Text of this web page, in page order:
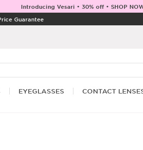
Introducing Vesari • 30% off • SHOP
Guarantee
EYEGLASSES CONTACT